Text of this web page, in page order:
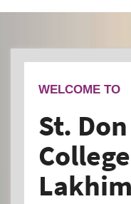
WELCOME TO
St.
College